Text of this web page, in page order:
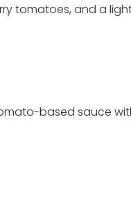
tomatoes, and a
based sauce